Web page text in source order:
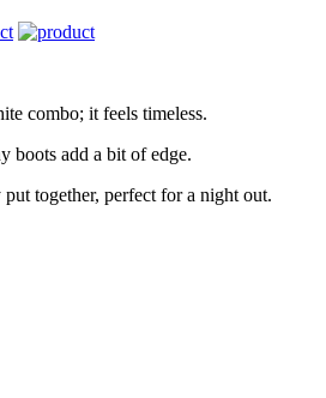
combo; it feels timeless.
boots add a bit of edge.
together, perfect for a night out.